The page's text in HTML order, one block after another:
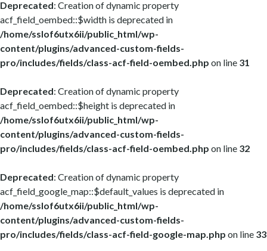
Deprecated: Creation of dynamic property
acf_field_oembed::$width is deprecated in
/home/sslof6utx6ii/public_html/wp-
content/plugins/advanced-custom-fields-
pro/includes/fields/class-acf-field-oembed.php on line 31
Deprecated: Creation of dynamic property
acf_field_oembed::$height is deprecated in
/home/sslof6utx6ii/public_html/wp-
content/plugins/advanced-custom-fields-
pro/includes/fields/class-acf-field-oembed.php on line 32
Deprecated: Creation of dynamic property
acf_field_google_map::$default_values is deprecated in
/home/sslof6utx6ii/public_html/wp-
content/plugins/advanced-custom-fields-
pro/includes/fields/class-acf-field-google-map.php on line 33